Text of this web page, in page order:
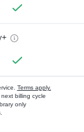
Terms apply.
billing cycle
only